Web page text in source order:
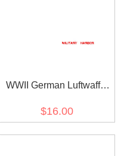
WWII German Luftwaffe
dark blue backing cuff title
$16.00